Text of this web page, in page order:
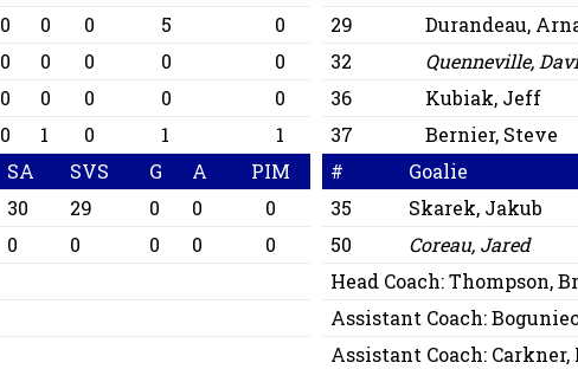
0 0 0 5
0
0 0 0 0
0
0 0 0 0
0
0 1 0 1
1
SA SVS G A
PIM
30 29 0 0
0
0 0 0 0
0
29
Durandeau,
32
Quenneville,
36
Kubiak, Jeff
37
Bernier, Steve
#
Goalie
35
Skarek, Jakub
50
Coreau, Jared
Head Coach:Thompson,
Assistant Coach:
Assistant Coach: